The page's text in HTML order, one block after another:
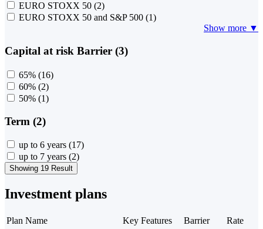
EURO STOXX 50 (2)
EURO STOXX 50 and S&P 500 (1)
Show more ▼
Capital at risk Barrier (3)
65% (16)
60% (2)
50% (1)
Term (2)
up to 6 years (17)
up to 7 years (2)
Showing 19 Result
Investment plans
Plan Name Key Features Barrier
Rate